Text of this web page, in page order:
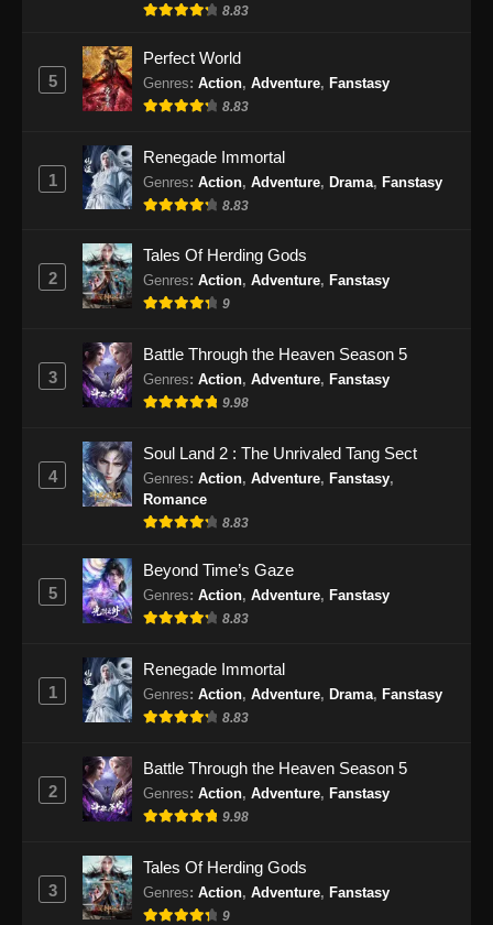
Indonesia - Juni 15, 2024
BTTH Season 5 Episode 54 Subtitle
Indonesia
Eps 54 - BTTH Season 5 Episode 54 Subtitle
BTTH Season 5 Episode 55 Subtitle
Indonesia
Indonesia - Juni 15, 2024
BTTH Season 5 Episode 56 Subtitle
Eps 56 - BTTH Season 5 Episode 56 Subtitle
Indonesia - Juni 15, 2024
Indonesia
Indonesia - Juni 15, 2024
BTTH Season 5 Episode 58 Subtitle
Indonesia
Eps 58 - BTTH Season 5 Episode 58 Subtitle
BTTH Season 5 Episode 59 Subtitle
Indonesia
Indonesia - Juni 15, 2024
BTTH Season 5 Episode 60 Subtitle
Eps 60 - BTTH Season 5 Episode 60 Subtitle
Indonesia - Juni 15, 2024
8.83
5
Perfect World
Genres: Action, Adventure, Fanstasy
8.83
1
Renegade Immortal
Genres: Action, Adventure, Drama, Fanstasy
8.83
2
Tales Of Herding Gods
Genres: Action, Adventure, Fanstasy
9
3
Battle Through the Heaven Season 5
Genres: Action, Adventure, Fanstasy
9.98
4
Soul Land 2 : The Unrivaled Tang Sect
Genres: Action, Adventure, Fanstasy,
Romance
8.83
5
Beyond Time’s Gaze
Genres: Action, Adventure, Fanstasy
8.83
1
Renegade Immortal
Genres: Action, Adventure, Drama, Fanstasy
8.83
2
Battle Through the Heaven Season 5
Genres: Action, Adventure, Fanstasy
9.98
3
Tales Of Herding Gods
Genres: Action, Adventure, Fanstasy
9